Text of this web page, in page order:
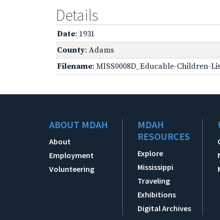
Details
Date: 1931
County: Adams
Filename: MISS0008D_Educable-Children-
ABOUT MDAH
About
Employment
Volunteering
MDAH
RESOURCES
Explore
Mississippi
Traveling
Exhibitions
Digital Archives